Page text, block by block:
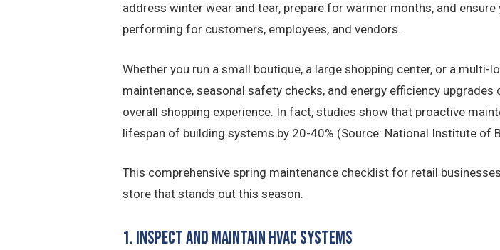
address winter wear and tear, prepare for warmer months, and
performing for customers, employees, and vendors.
Whether you run a small boutique, a large shopping center, or a
maintenance, seasonal safety checks, and energy efficiency
overall shopping experience. In fact, studies show that proactive
lifespan of building systems by 20-40% (Source: National Institute of
This comprehensive spring maintenance checklist for retail
store that stands out this season.
1. Inspect and Maintain HVAC Systems